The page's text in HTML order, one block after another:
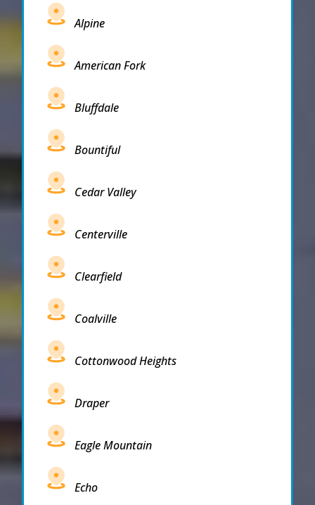
Alpine
American Fork
Bluffdale
Bountiful
Cedar Valley
Centerville
Clearfield
Coalville
Cottonwood Heights
Draper
Eagle Mountain
Echo